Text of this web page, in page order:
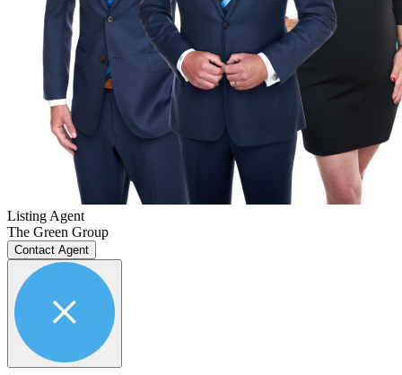
Listing Agent
The Green Group
Contact Agent